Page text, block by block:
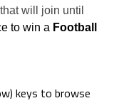
will join until
to win a Football
keys to browse